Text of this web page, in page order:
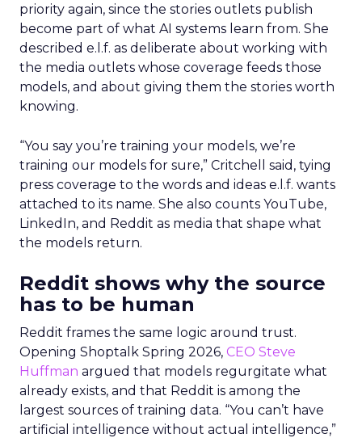
priority again, since the stories outlets publish
become part of what AI systems learn from. She
described e.l.f. as deliberate about working with
the media outlets whose coverage feeds those
models, and about giving them the stories worth
knowing.
“You say you’re training your models, we’re
training our models for sure,” Critchell said, tying
press coverage to the words and ideas e.l.f. wants
attached to its name. She also counts YouTube,
LinkedIn, and Reddit as media that shape what
the models return.
Reddit shows why the source
has to be human
Reddit frames the same logic around trust.
Opening Shoptalk Spring 2026, CEO Steve
Huffman argued that models regurgitate what
already exists, and that Reddit is among the
largest sources of training data. “You can’t have
artificial intelligence without actual intelligence,”